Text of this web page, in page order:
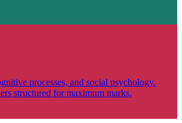
processes, and social psychology.
structured for maximum marks.